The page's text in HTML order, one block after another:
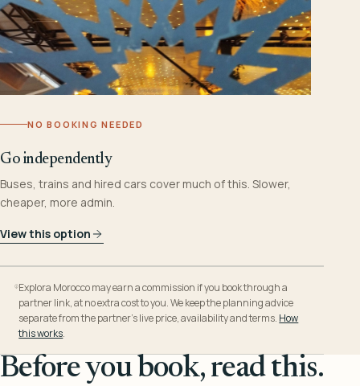
NO BOOKING NEEDED
Go independently
Buses, trains and hired cars cover much of this. Slower,
cheaper, more admin.
View this option
Explora Morocco may earn a commission if you book through a
partner link, at no extra cost to you. We keep the planning advice
separate from the partner’s live price, availability and terms. How
this works.
Before you book, read this.